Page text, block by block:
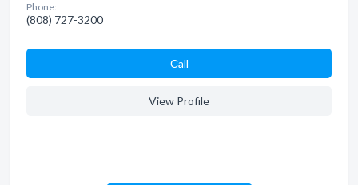
Phone:
(808) 727-3200
Сall
View Profile